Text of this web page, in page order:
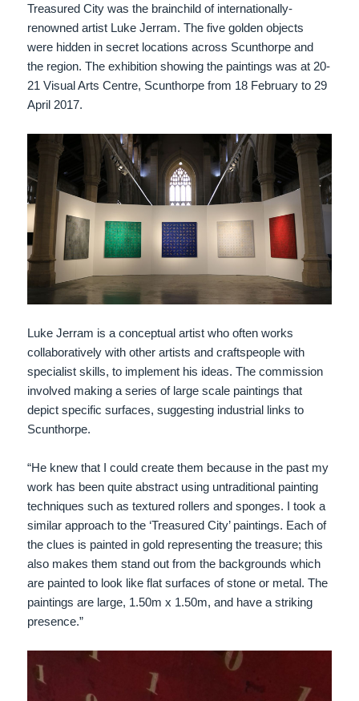
Treasured City was the brainchild of internationally-
renowned artist Luke Jerram. The five golden objects
were hidden in secret locations across Scunthorpe and
the region. The exhibition showing the paintings was at 20-
21 Visual Arts Centre, Scunthorpe from 18 February to 29
April 2017.
Luke Jerram is a conceptual artist who often works
collaboratively with other artists and craftspeople with
specialist skills, to implement his ideas. The commission
involved making a series of large scale paintings that
depict specific surfaces, suggesting industrial links to
Scunthorpe.
“He knew that I could create them because in the past my
work has been quite abstract using untraditional painting
techniques such as textured rollers and sponges. I took a
similar approach to the ‘Treasured City’ paintings. Each of
the clues is painted in gold representing the treasure; this
also makes them stand out from the backgrounds which
are painted to look like flat surfaces of stone or metal. The
paintings are large, 1.50m x 1.50m, and have a striking
presence.”